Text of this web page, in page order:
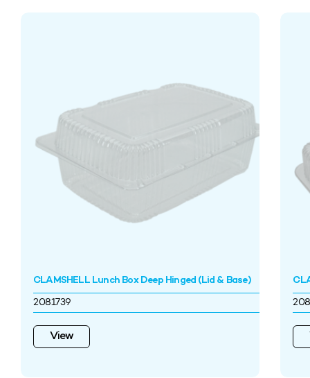
CLAMSHELL Lunch Box Deep Hinged (Lid & Base)
2081739
View